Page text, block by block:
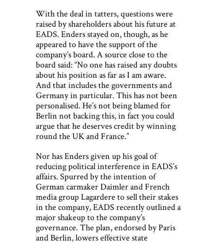
With the deal in tatters, questions were
raised by shareholders about his future at
EADS. Enders stayed on, though, as he
appeared to have the support of the
company’s board. A source close to the
board said: “No one has raised any doubts
about his position as far as I am aware.
And that includes the governments and
Germany in particular. This has not been
personalised. He’s not being blamed for
Berlin not backing this, in fact you could
argue that he deserves credit by winning
round the UK and France.”
Nor has Enders given up his goal of
reducing political interference in EADS’s
affairs. Spurred by the intention of
German carmaker Daimler and French
media group Lagardere to sell their stakes
in the company, EADS recently outlined a
major shakeup to the company’s
governance. The plan, endorsed by Paris
and Berlin, lowers effective state